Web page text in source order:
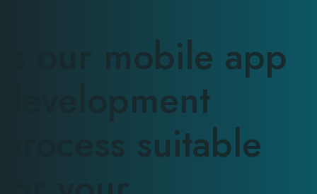
Is our mobile app
development
process suitable